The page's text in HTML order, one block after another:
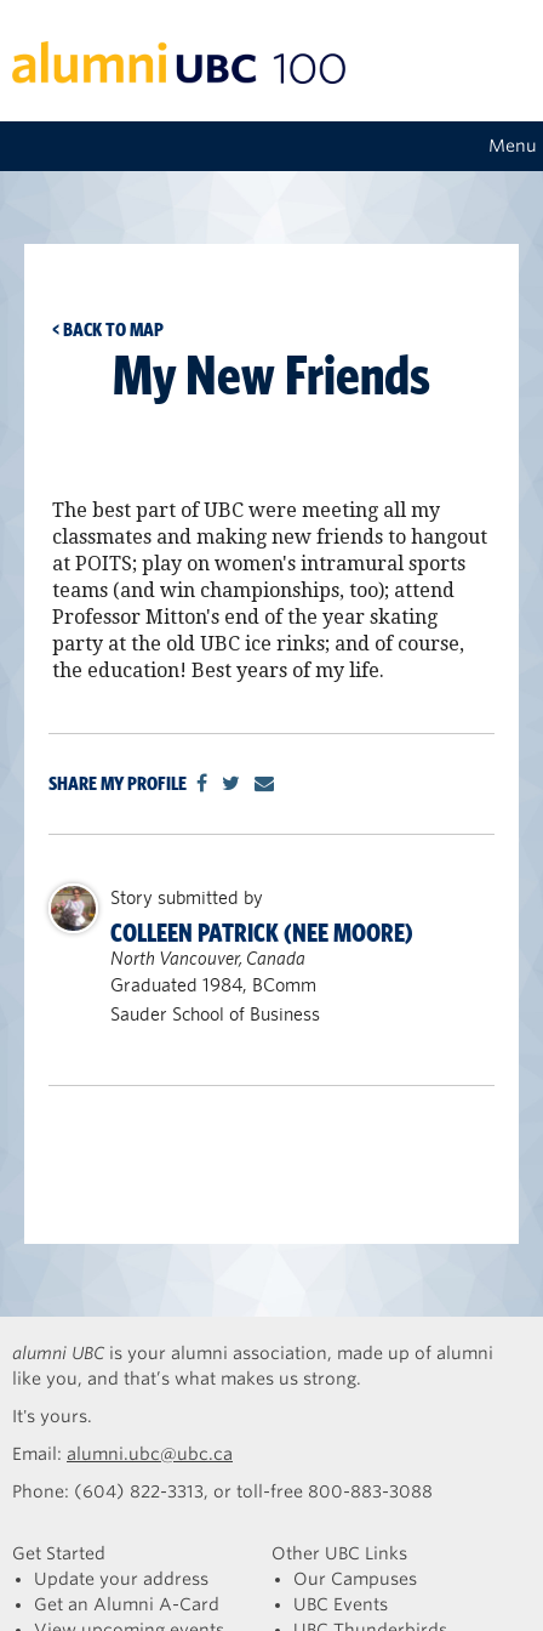
Menu
< BACK TO MAP
My New Friends
The best part of UBC were meeting all my
classmates and making new friends to hangout
at POITS; play on women's intramural sports
teams (and win championships, too); attend
Professor Mitton's end of the year skating
party at the old UBC ice rinks; and of course,
the education! Best years of my life.
SHARE MY PROFILE
Story submitted by
COLLEEN PATRICK (NEE MOORE)
North Vancouver, Canada
Graduated 1984, BComm
Sauder School of Business
alumni UBC is your alumni association, made up of alumni
like you, and that’s what makes us strong.
It's yours.
Email: alumni.ubc@ubc.ca
Phone: (604) 822-3313, or toll-free 800-883-3088
Get Started
Update your address
Get an Alumni A-Card
Other UBC Links
Our Campuses
UBC Events